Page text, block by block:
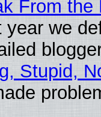
From the
we
Stupid,